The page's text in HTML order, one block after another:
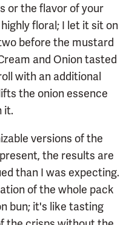
or the flavor of your
floral; I let it sit on
before the mustard
and Onion tasted
with an additional
the onion essence
it.
versions of the
the results are
than I was expecting.
of the whole pack
bun; it's like tasting